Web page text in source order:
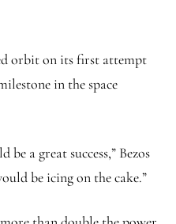
orbit on its first attempt
in the space
a great success,” Bezos
be icing on the cake.”